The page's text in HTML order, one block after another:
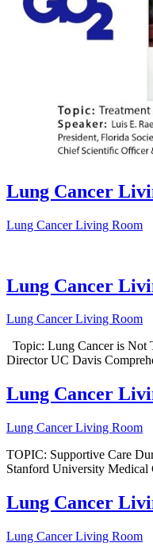
Lung Cancer
Lung Cancer Living Room
Lung Cancer
Lung Cancer Living Room
Topic: Lung Cancer is Not
Director UC Davis
Lung Cancer
Lung Cancer Living Room
TOPIC: Supportive Care
Stanford University Medical
Lung Cancer
Lung Cancer Living Room